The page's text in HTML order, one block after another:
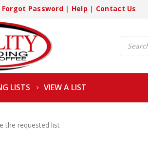
Forgot Password| Help | Contact Us
Products
search
LISTS VIEW A LIST
the requested list